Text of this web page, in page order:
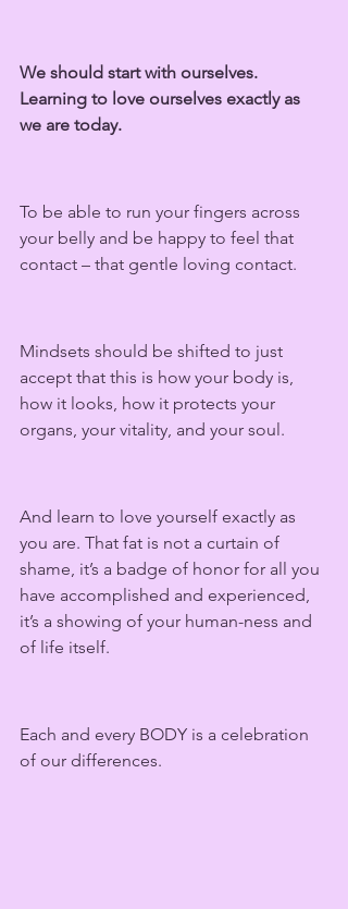
We should start with ourselves.
Learning to love ourselves exactly as
we are today.
To be able to run your fingers across
your belly and be happy to feel that
contact – that gentle loving contact.
Mindsets should be shifted to just
accept that this is how your body is,
how it looks, how it protects your
organs, your vitality, and your soul.
And learn to love yourself exactly as
you are. That fat is not a curtain of
shame, it’s a badge of honor for all you
have accomplished and experienced,
it’s a showing of your human-ness and
of life itself.
Each and every BODY is a celebration
of our differences.